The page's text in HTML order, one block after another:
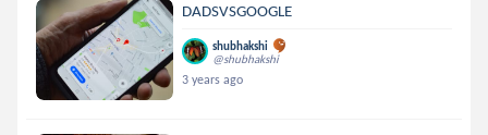
DADSVSGOOGLE
shubhakshi
@shubhakshi
3 years ago